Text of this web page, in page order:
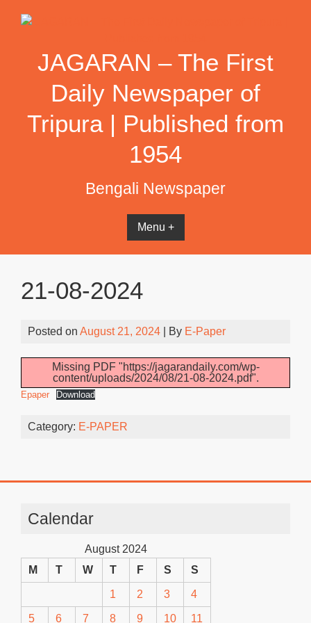
JAGARAN – The First
Daily Newspaper of
Tripura | Published from
1954
Bengali Newspaper
Menu +
21-08-2024
Posted on August 21, 2024 | By E-Paper
Missing PDF "https://jagarandaily.com/wp-
content/uploads/2024/08/21-08-2024.pdf".
Epaper Download
Category: E-PAPER
Calendar
August 2024
M
T W T F S S
1 2 3 4
5 6 7 8 9 10 11